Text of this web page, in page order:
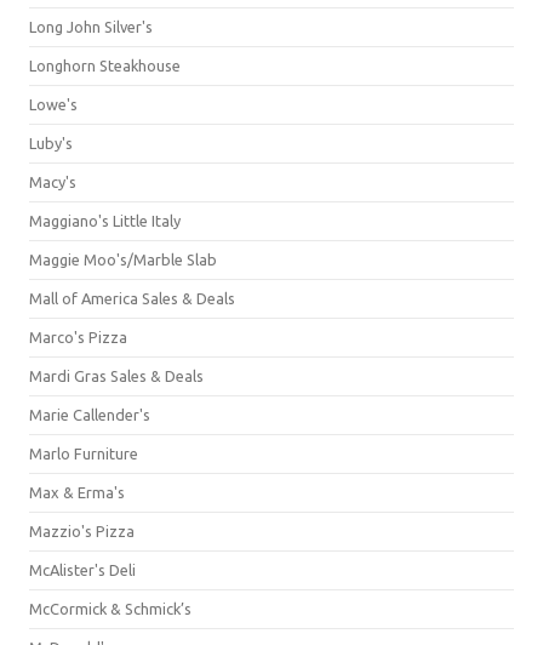
Long John Silver's
Longhorn Steakhouse
Lowe's
Luby's
Macy's
Maggiano's Little Italy
Maggie Moo's/Marble Slab
Mall of America Sales & Deals
Marco's Pizza
Mardi Gras Sales & Deals
Marie Callender's
Marlo Furniture
Max & Erma's
Mazzio's Pizza
McAlister's Deli
McCormick & Schmick’s